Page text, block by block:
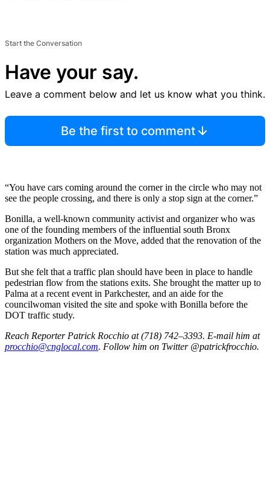
Start the Conversation
Have your say.
Leave a comment below and let us know what you think.
Be the first to comment
“You have cars coming around the corner in the circle who may not
see the people crossing, and there is only a stop sign at the corner.”
Bonilla, a well-known community activist and organizer who was
one of the founding members of the influential south Bronx
organization Mothers on the Move, added that the renovation of the
station was much appreciated.
But she felt that a traffic plan should have been in place to handle
pedestrian flow from the stations exits. She brought the matter up to
Palma at a recent event in Parkchester, and an aide for the
councilwoman visited the site and spoke with Bonilla before the
DOT traffic study.
Reach Reporter Patrick Rocchio at (718) 742–3393. E-mail him at
procchio@cnglocal.com. Follow him on Twitter @patrickfrocchio.